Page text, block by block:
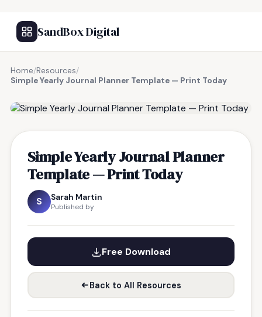
SandBox Digital
Home/Resources/
Simple Yearly Journal Planner Template — Print Today
Simple Yearly Journal Planner
Template — Print Today
S Sarah Martin
Published by
Free Download
Back to All Resources